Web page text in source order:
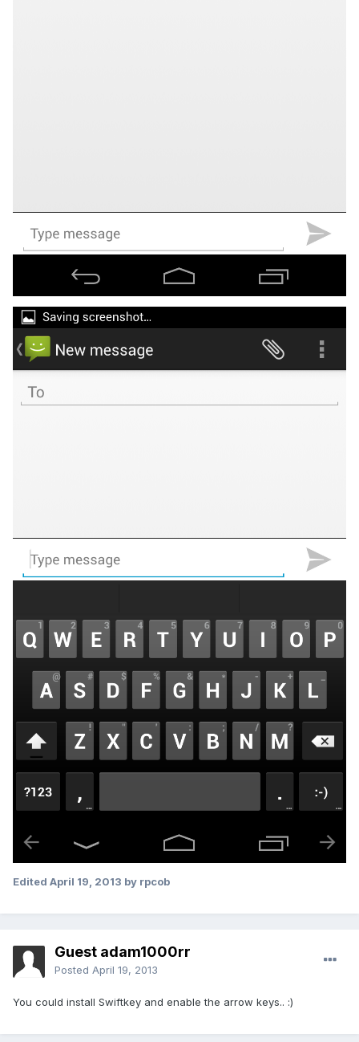
Edited April 19, 2013 by rpcob
Guest adam1000rr
Posted April 19, 2013
You could install Swiftkey and enable the arrow keys.. :)